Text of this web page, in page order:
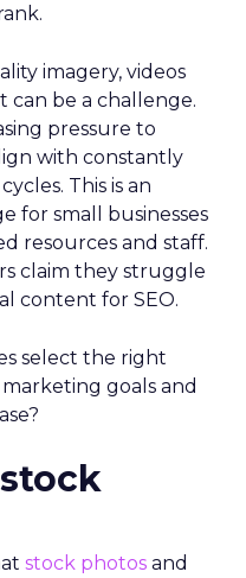
imagery, videos
can be a challenge.
pressure to
with constantly
This is an
for small businesses
resources and staff.
claim they struggle
content for SEO.
select the right
goals and
stock photos and